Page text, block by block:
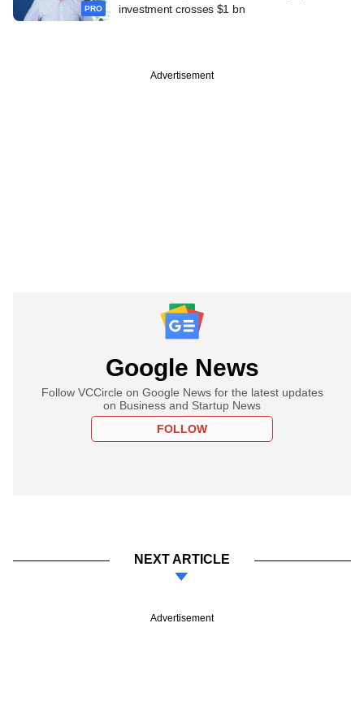
PRO
investment crosses $1 bn
Advertisement
Google News
Follow VCCircle on Google News for the latest updates
on Business and Startup News
FOLLOW
NEXT ARTICLE
Advertisement